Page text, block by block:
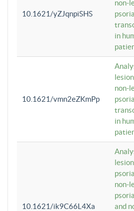
10.1621/yZJqnpiSHS
non-
in
10.1621/vmn2eZKmPp
non-
in
10.1621/ik9C66L4Xa
non-
and